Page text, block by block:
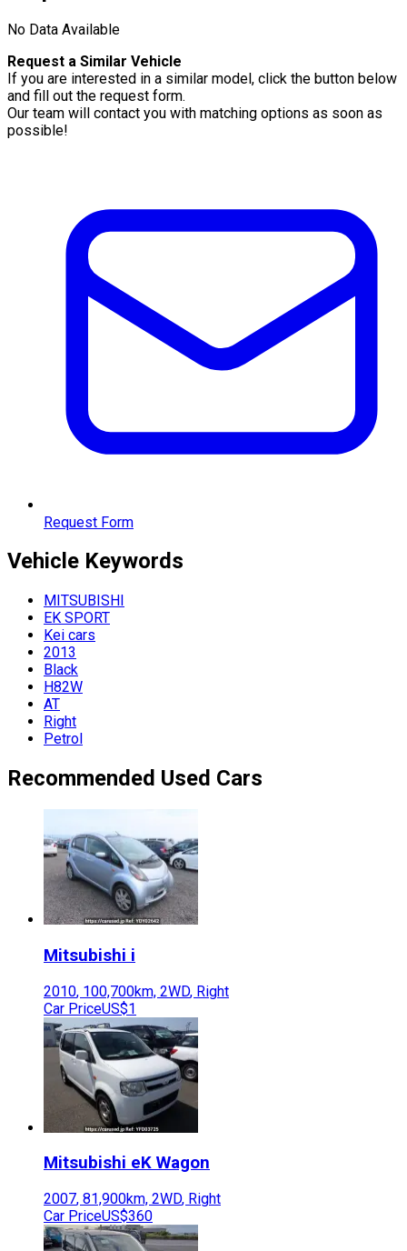
No Data Available
Request a Similar Vehicle
If you are interested in a similar model, click the button below
and fill out the request form.
Our team will contact you with matching options as soon as
possible!
Request Form
Vehicle Keywords
MITSUBISHI
EK SPORT
Kei cars
2013
Black
H82W
AT
Right
Petrol
Recommended Used Cars
Mitsubishi i
2010, 100,700km, 2WD, Right
Car PriceUS$1
Mitsubishi eK Wagon
2007, 81,900km, 2WD, Right
Car PriceUS$360